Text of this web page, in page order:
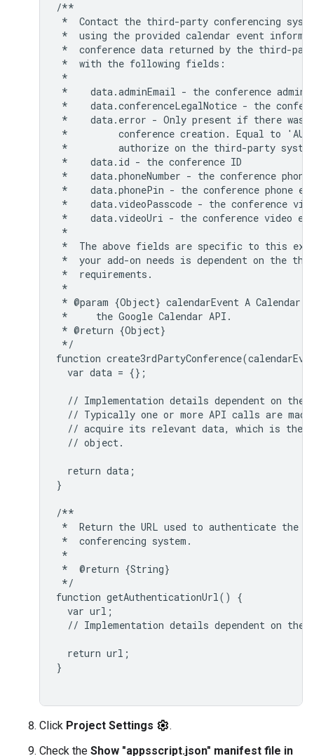
/**
*  Contact the third-party conferencing
*  using the provided calendar event
*  conference data returned by the third-
*  with the following fields:
*
*    data.adminEmail - the conference
*    data.conferenceLegalNotice - the
*    data.error - Only present if there was
*         conference creation. Equal to
*         authorize on the third-party
*    data.id - the conference ID
*    data.phoneNumber - the conference
*    data.phonePin - the conference phone
*    data.videoPasscode - the conference
*    data.videoUri - the conference video
*
*  The above fields are specific to this
*  your add-on needs is dependent on the
*  requirements.
*
* @param {Object} calendarEvent A
*     the Google Calendar API.
* @return {Object}
*/
function
  var data = {};
// Implementation details dependent on the
// Typically one or more API calls are
// acquire its relevant data, which is
  // object.
  return data;
}
/**
*  Return the URL used to authenticate the
*  conferencing system.
*
*  @return {String}
*/
function getAuthenticationUrl() {
  var url;
// Implementation details dependent on the
  return url;
}
Click Project Settings
.
Check the Show "appsscript.json" manifest file in